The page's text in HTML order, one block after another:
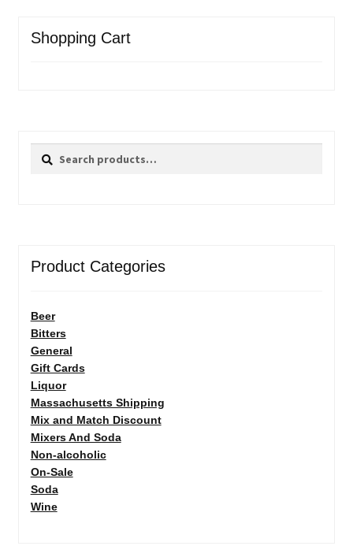
Shopping Cart
Search
Search
Product Categories
Beer
Bitters
General
Gift Cards
Liquor
Massachusetts Shipping
Mix and Match Discount
Mixers And Soda
Non-alcoholic
On-Sale
Soda
Wine